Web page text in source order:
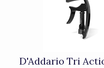
D'Addario Tri